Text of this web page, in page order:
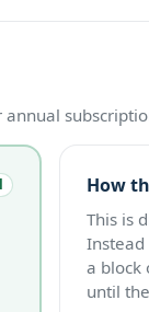
How
This is
a block
until